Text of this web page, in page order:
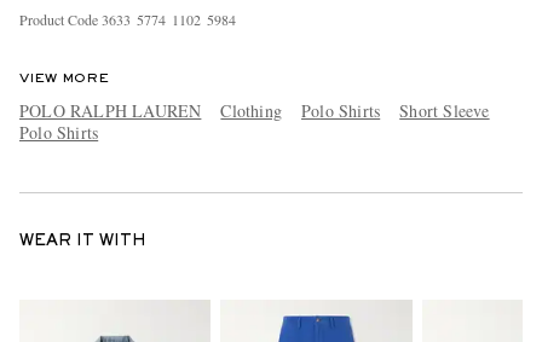
Product Code3633 5774 1102 5984
VIEW MORE
POLO RALPH LAUREN Clothing Polo Shirts
Short Sleeve
Polo Shirts
WEAR IT WITH